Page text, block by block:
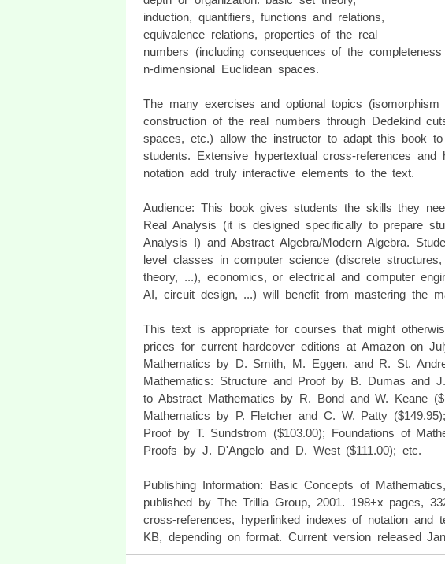
induction, quantifiers, functions and relations,
equivalence relations, properties of the real
numbers (including consequences of the
n-dimensional Euclidean spaces.
The many exercises and optional topics
construction of the real numbers through Dedekind
spaces, etc.) allow the instructor to adapt this book
students. Extensive hypertextual cross-references
notation add truly interactive elements to the text.
Audience: This book gives students the skills they
Real Analysis (it is designed specifically to prepare
Analysis I) and Abstract Algebra/Modern Algebra.
level classes in computer science (discrete structures,
theory, ...), economics, or electrical and computer
AI, circuit design, ...) will benefit from mastering the
This text is appropriate for courses that might
prices for current hardcover editions at Amazon on
Mathematics by D. Smith, M. Eggen, and R. St.
Mathematics: Structure and Proof by B. Dumas and
to Abstract Mathematics by R. Bond and W. Keane
Mathematics by P. Fletcher and C. W. Patty
Proof by T. Sundstrom ($103.00); Foundations of
Proofs by J. D'Angelo and D. West ($111.00); etc.
Publishing Information: Basic Concepts of
published by The Trillia Group, 2001. 198+x pages,
cross-references, hyperlinked indexes of notation and
KB, depending on format. Current version released